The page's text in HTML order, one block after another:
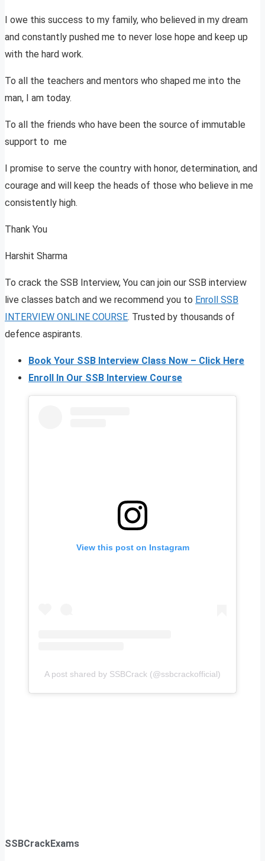
I owe this success to my family, who believed in my dream
and constantly pushed me to never lose hope and keep up
with the hard work.
To all the teachers and mentors who shaped me into the
man, I am today.
To all the friends who have been the source of immutable
support to me
I promise to serve the country with honor, determination, and
courage and will keep the heads of those who believe in me
consistently high.
Thank You
Harshit Sharma
To crack the SSB Interview, You can join our SSB interview
live classes batch and we recommend you to Enroll SSB
INTERVIEW ONLINE COURSE. Trusted by thousands of
defence aspirants.
Book Your SSB Interview Class Now – Click Here
Enroll In Our SSB Interview Course
View this post on Instagram
A post shared by SSBCrack (@ssbcrackofficial)
SSBCrackExams